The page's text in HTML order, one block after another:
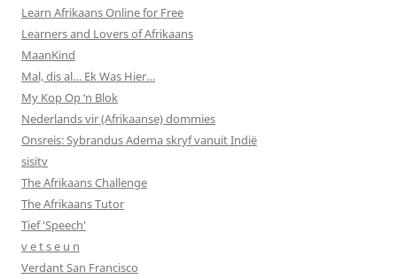
Learn Afrikaans Online for Free
Learners and Lovers of Afrikaans
MaanKind
Mal, dis al… Ek Was Hier…
My Kop Op ‘n Blok
Nederlands vir (Afrikaanse) dommies
Onsreis: Sybrandus Adema skryf vanuit Indië
sisitv
The Afrikaans Challenge
The Afrikaans Tutor
Tief 'Speech'
v e t s e u n
Verdant San Francisco